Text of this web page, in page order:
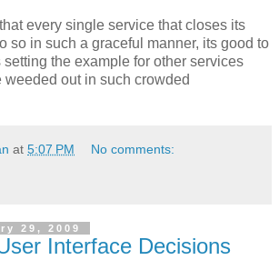
every single service that closes its
so in such a graceful manner, its good to
the example for other services
out in such crowded
at 5:07 PM No comments:
29, 2009
Interface Decisions